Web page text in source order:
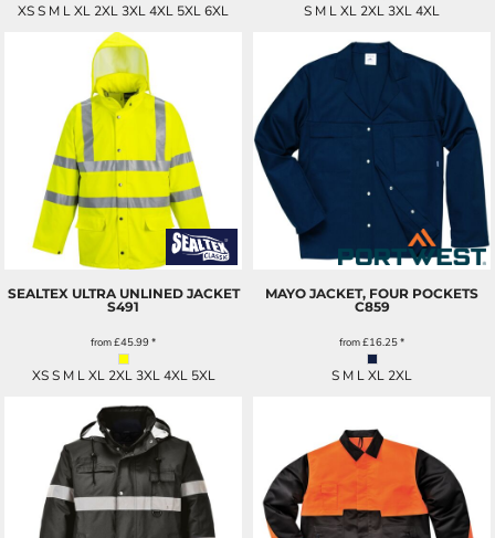
XS S M L XL 2XL 3XL 4XL 5XL 6XL S M L XL 2XL 3XL 4XL
SEALTEX ULTRA UNLINED JACKET
S491
from£45.99*
XS S M L XL 2XL 3XL 4XL 5XL
MAYO JACKET, FOUR POCKETS
C859
from£16.25*
S M L XL 2XL